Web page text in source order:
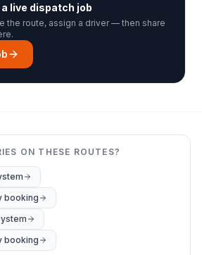
live dispatch job
the route, assign a driver — then share
ON THESE ROUTES?
booking
booking